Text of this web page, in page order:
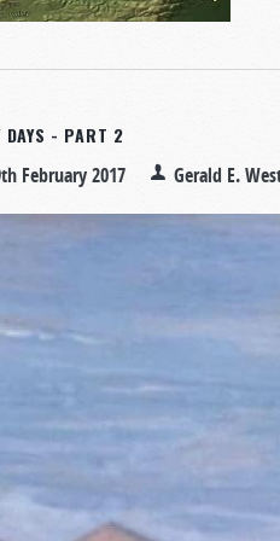
DAYS - PART 2
February 2017 Gerald E.